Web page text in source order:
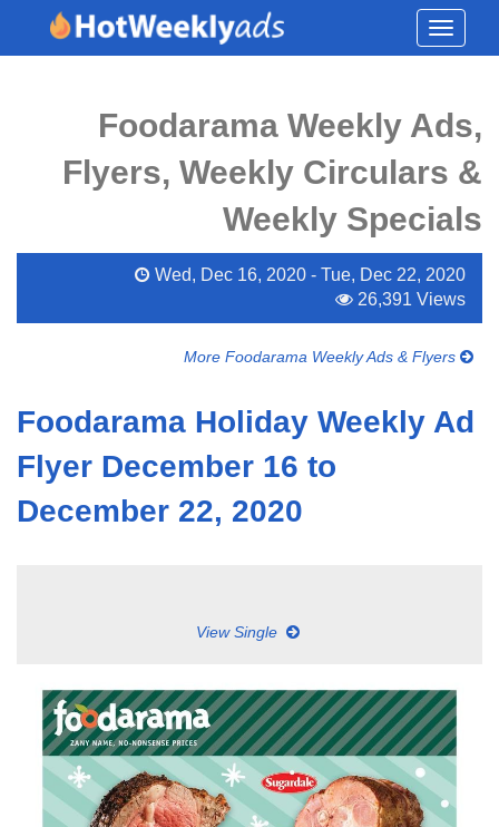
Toggle
Foodarama Weekly Ads,
Flyers, Weekly Circulars &
Weekly Specials
Wed, Dec 16, 2020 - Tue, Dec 22, 2020
26,391 Views
More Foodarama Weekly Ads & Flyers
Foodarama Holiday Weekly Ad
Flyer December 16 to
December 22, 2020
View Single